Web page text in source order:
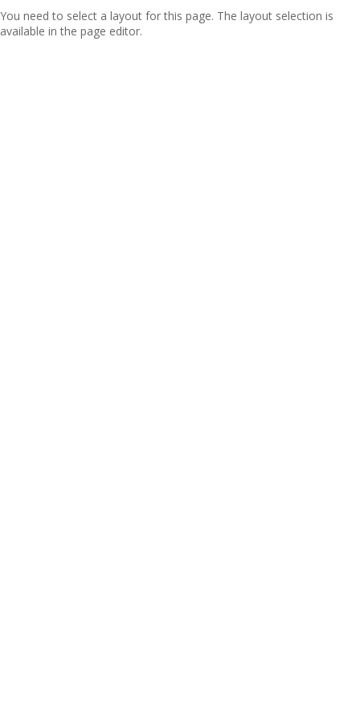
You need to select a layout for this page. The layout selection is
available in the page editor.